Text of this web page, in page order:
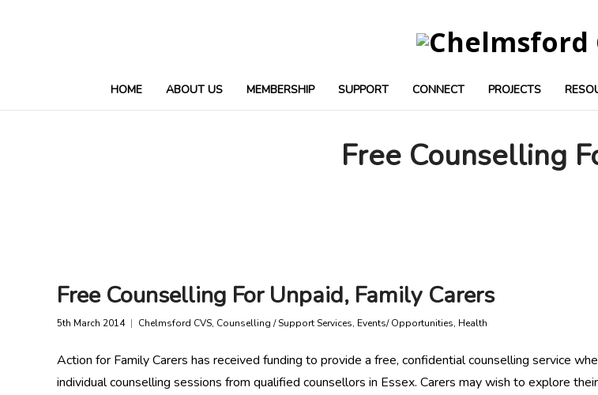
HOME ABOUT US MEMBERSHIP SUPPORT CONNECT PROJECTS
Free Counselling
Free Counselling For Unpaid, Family Carers
5th March 2014 Chelmsford CVS, Counselling / Support Services, Events/ Opportunities, Health
Action for Family Carers has received funding to provide a free, confidential counselling service
individual counselling sessions from qualified counsellors in Essex. Carers may wish to explore